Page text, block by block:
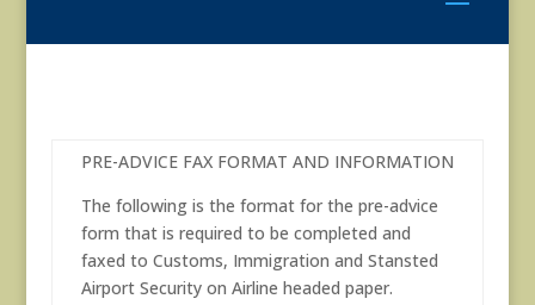
PRE-ADVICE FAX FORMAT AND INFORMATION
The following is the format for the pre-advice
form that is required to be completed and
faxed to Customs, Immigration and Stansted
Airport Security on Airline headed paper.